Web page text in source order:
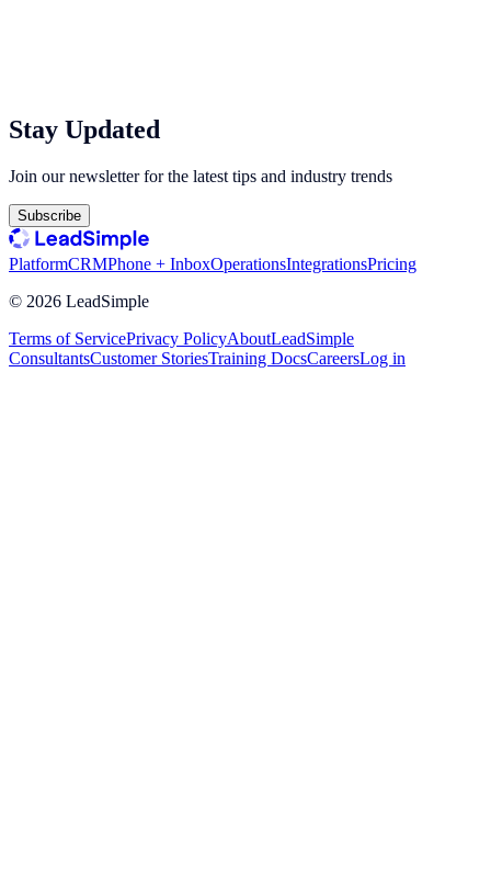
Stay Updated
Join our newsletter for the latest tips and industry trends
Subscribe
PlatformCRMPhone + InboxOperationsIntegrationsPricing
© 2026 LeadSimple
Terms of ServicePrivacy PolicyAboutLeadSimple
ConsultantsCustomer StoriesTraining DocsCareersLog in